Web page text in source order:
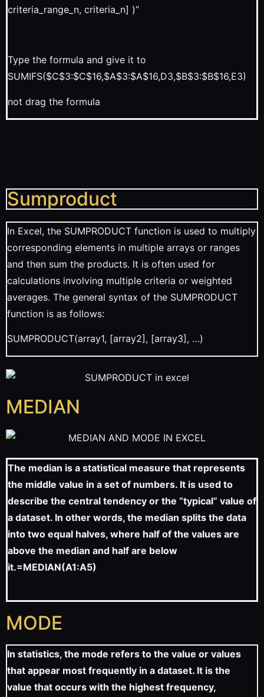
criteria_range_n, criteria_n] )”
Type the formula and give it to
SUMIFS($C$3:$C$16,$A$3:$A$16,D3,$B$3:$B$16,E3)
not drag the formula
Sumproduct
In Excel, the SUMPRODUCT function is used to multiply
corresponding elements in multiple arrays or ranges
and then sum the products. It is often used for
calculations involving multiple criteria or weighted
averages. The general syntax of the SUMPRODUCT
function is as follows:
SUMPRODUCT(array1, [array2], [array3], …)
MEDIAN
The median is a statistical measure that represents
the middle value in a set of numbers. It is used to
describe the central tendency or the “typical” value of
a dataset. In other words, the median splits the data
into two equal halves, where half of the values are
above the median and half are below
it.=MEDIAN(A1:A5)
MODE
In statistics, the mode refers to the value or values
that appear most frequently in a dataset. It is the
value that occurs with the highest frequency,